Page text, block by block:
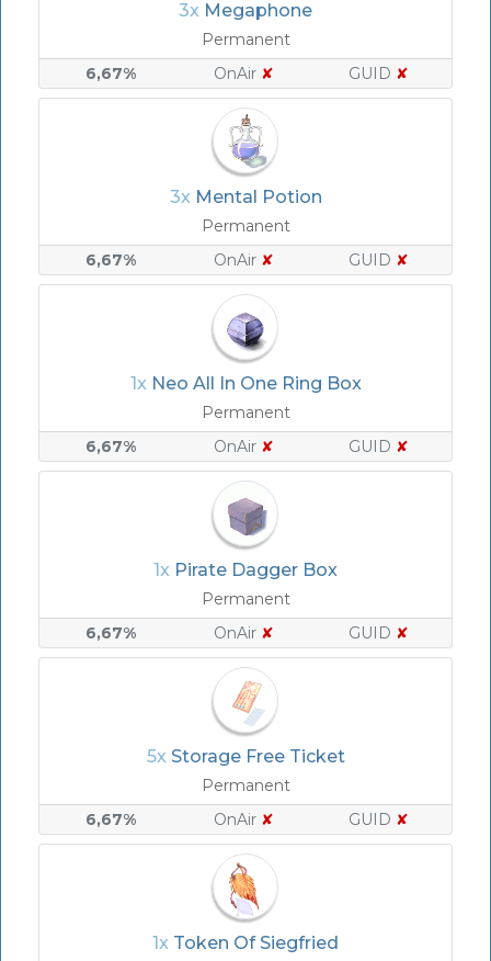
3x Megaphone
Permanent
6,67%
OnAir ✘ GUID ✘
3x Mental Potion
Permanent
6,67%
OnAir ✘ GUID ✘
1x Neo All In One Ring Box
Permanent
6,67%
OnAir ✘ GUID ✘
1x Pirate Dagger Box
Permanent
6,67%
OnAir ✘ GUID ✘
5x Storage Free Ticket
Permanent
6,67%
OnAir ✘ GUID ✘
1x Token Of Siegfried